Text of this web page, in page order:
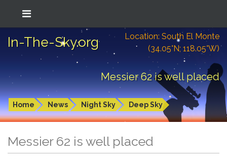
In-The-Sky.org
Location: South El Monte
(34.05°N; 118.05°W)
Messier 62 is well placed
Home News Night Sky Deep Sky
Messier 62 is well placed